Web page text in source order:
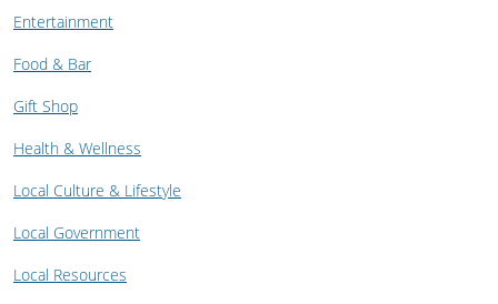
Entertainment
Food & Bar
Gift Shop
Health & Wellness
Local Culture & Lifestyle
Local Government
Local Resources